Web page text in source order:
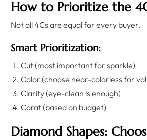
How to Prioritize the
Not all 4Cs are equal for every buyer.
Smart Prioritization:
Cut (most important for sparkle)
Color (choose near-colorless for
Clarity (eye-clean is enough)
Carat (based on budget)
Diamond Shapes: